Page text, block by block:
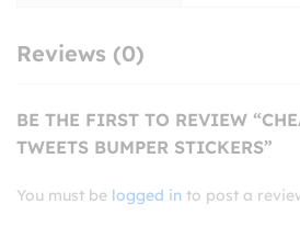
Reviews (0)
BE THE FIRST TO REVIEW
TWEETS BUMPER STICKERS”
You must be logged in to post a